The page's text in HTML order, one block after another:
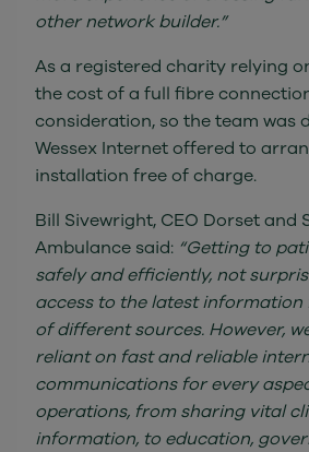
other network builder.”
As a registered charity relying
the cost of a full fibre
consideration, so the team was
Wessex Internet offered to
installation free of charge.
Bill Sivewright, CEO Dorset and
Ambulance said: “Getting to
safely and efficiently, not
access to the latest
of different sources. However,
reliant on fast and reliable
communications for every
operations, from sharing vital
information, to education,